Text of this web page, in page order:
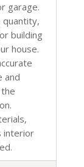
garage.
quantity,
building
house.
and
interior